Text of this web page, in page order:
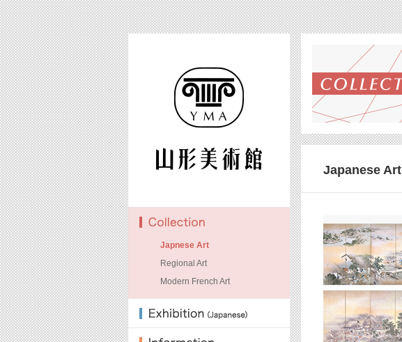
Japnese Art
Regional Art
Modern French Art
Japanese Art